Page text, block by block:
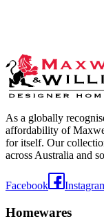
As a globally
affordability of
for itself. Our
across Australia and
Facebook
Homewares